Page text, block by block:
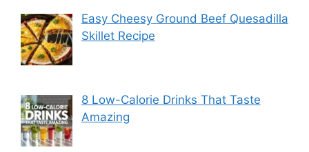
Easy Cheesy Ground Beef Quesadilla
Skillet Recipe
8 Low-Calorie Drinks That Taste
Amazing